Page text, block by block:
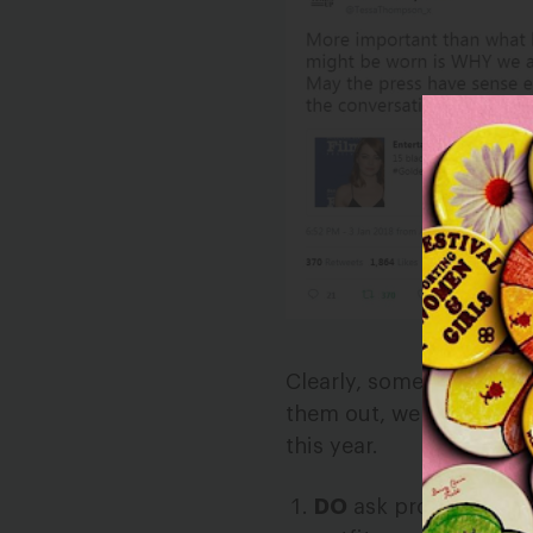
Clearly, some
them out, we came up
this year.
DO ask protest